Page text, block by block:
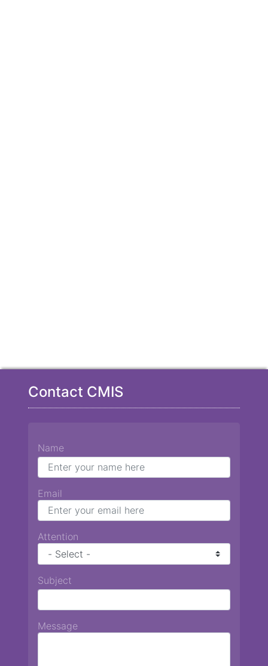
Contact CMIS
Name
Email
Attention
Subject
Message